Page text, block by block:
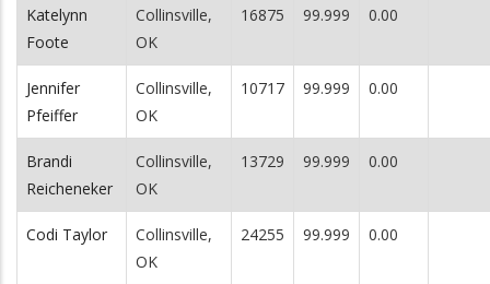
Katelynn
Foote
Collinsville,
OK
16875 99.999 0.00
Jennifer
Pfeiffer
Collinsville,
OK
10717 99.999 0.00
Brandi
Reicheneker
Collinsville,
OK
13729 99.999 0.00
Codi Taylor
Collinsville,
OK
24255 99.999 0.00